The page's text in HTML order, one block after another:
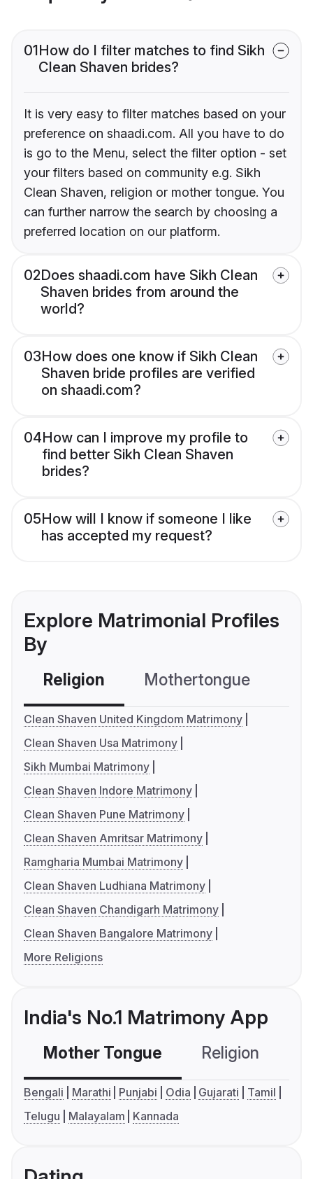
01How do I filter matches to find Sikh
Clean Shaven brides?
It is very easy to filter matches based on your
preference on shaadi.com. All you have to do
is go to the Menu, select the filter option - set
your filters based on community e.g. Sikh
Clean Shaven, religion or mother tongue. You
can further narrow the search by choosing a
preferred location on our platform.
02Does shaadi.com have Sikh Clean
Shaven brides from around the
world?
03How does one know if Sikh Clean
Shaven bride profiles are verified
on shaadi.com?
04How can I improve my profile to
find better Sikh Clean Shaven
brides?
05How will I know if someone I like
has accepted my request?
Explore Matrimonial Profiles
By
Religion Mothertongue
Clean Shaven United Kingdom Matrimony
Clean Shaven Usa Matrimony
Sikh Mumbai Matrimony
Clean Shaven Indore Matrimony
Clean Shaven Pune Matrimony
Clean Shaven Amritsar Matrimony
Ramgharia Mumbai Matrimony
Clean Shaven Ludhiana Matrimony
Clean Shaven Chandigarh Matrimony
Clean Shaven Bangalore Matrimony
More Religions
India's No.1 Matrimony App
Mother Tongue Religion
Bengali Marathi Punjabi Odia Gujarati
Tamil
Telugu
Malayalam Kannada